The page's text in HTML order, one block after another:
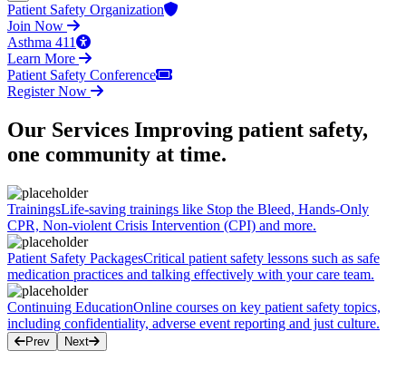
Patient Safety Organization
Join Now
Asthma 411
Learn More
Patient Safety Conference
Register Now
Our Services Improving patient safety,
one community at time.
TrainingsLife-saving trainings like Stop the Bleed, Hands-Only
CPR, Non-violent Crisis Intervention (CPI) and more.
Patient Safety PackagesCritical patient safety lessons such as safe
medication practices and talking effectively with your care team.
Continuing EducationOnline courses on key patient safety topics,
including confidentiality, adverse event reporting and just culture.
Prev Next